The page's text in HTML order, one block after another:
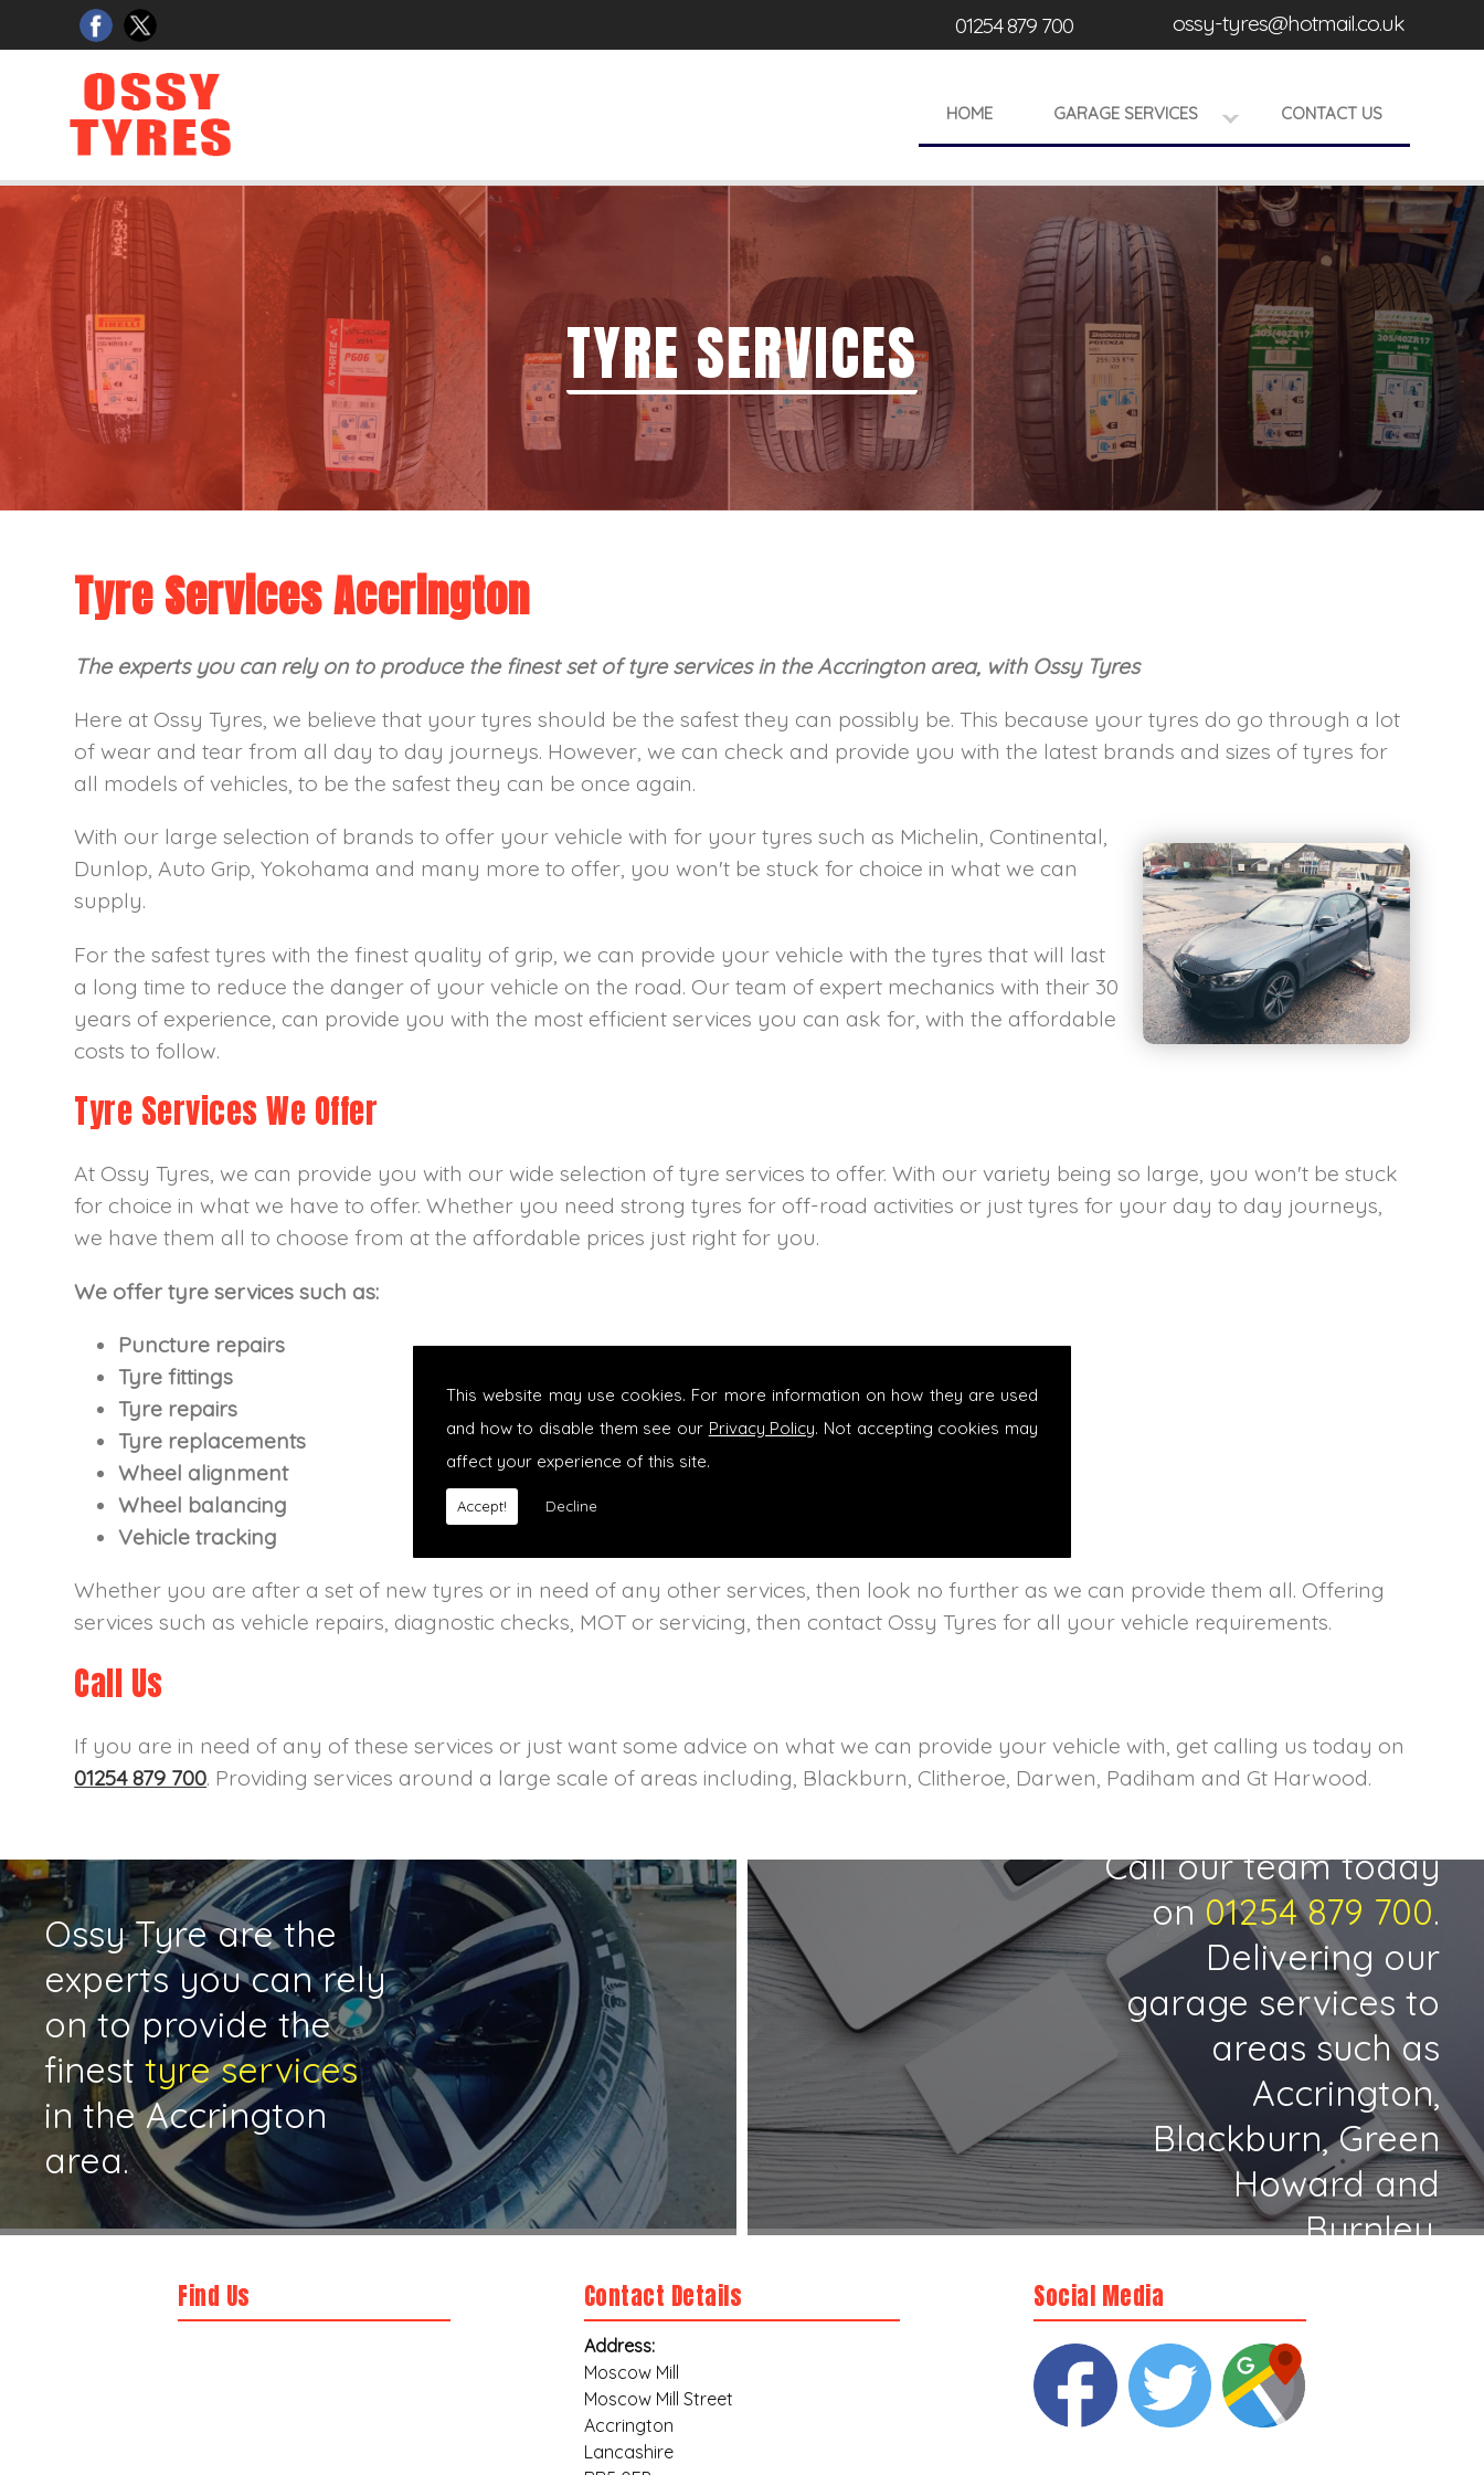
This website may use cookies. For more information on how they are used
and how to disable them see our Privacy Policy. Not accepting cookies may
affect your experience of this site.
Accept! Decline
HOME GARAGE SERVICES CONTACT US
01254 879 700 ossy-tyres@hotmail.co.uk
Tyre Services Accrington
The experts you can rely on to produce the finest set of tyre services in the Accrington area, with Ossy Tyres
Here at Ossy Tyres, we believe that your tyres should be the safest they can possibly be. This because your tyres do go through a lot
of wear and tear from all day to day journeys. However, we can check and provide you with the latest brands and sizes of tyres for
all models of vehicles, to be the safest they can be once again.
With our large selection of brands to offer your vehicle with for your tyres such as Michelin, Continental,
Dunlop, Auto Grip, Yokohama and many more to offer, you won't be stuck for choice in what we can
supply.
For the safest tyres with the finest quality of grip, we can provide your vehicle with the tyres that will last
a long time to reduce the danger of your vehicle on the road. Our team of expert mechanics with their 30
years of experience, can provide you with the most efficient services you can ask for, with the affordable
costs to follow.
Tyre Services We Offer
At Ossy Tyres, we can provide you with our wide selection of tyre services to offer. With our variety being so large, you won't be stuck
for choice in what we have to offer. Whether you need strong tyres for off-road activities or just tyres for your day to day journeys,
we have them all to choose from at the affordable prices just right for you.
We offer tyre services such as:
Puncture repairs
Tyre fittings
Tyre repairs
Tyre replacements
Wheel alignment
Wheel balancing
Vehicle tracking
Whether you are after a set of new tyres or in need of any other services, then look no further as we can provide them all. Offering
services such as vehicle repairs, diagnostic checks, MOT or servicing, then contact Ossy Tyres for all your vehicle requirements.
Call Us
If you are in need of any of these services or just want some advice on what we can provide your vehicle with, get calling us today on
01254 879 700. Providing services around a large scale of areas including, Blackburn, Clitheroe, Darwen, Padiham and Gt Harwood.
Ossy Tyre are the
experts you can rely
on to provide the
finesttyre services
in the Accrington
area.
Call our team today
on01254 879 700.
Delivering our
garage services to
areas such as
Accrington,
Blackburn, Green
Howard and
Burnley.
Find Us Contact Details
Address:
Moscow Mill
Moscow Mill Street
Accrington
Lancashire
Social Media